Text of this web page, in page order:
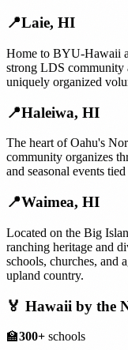
📍Laie, HI
Home to BYU-Hawaii
strong LDS community
uniquely organized
📍Haleiwa, HI
The heart of Oahu's
community organizes
and seasonal events
📍Waimea, HI
Located on the Big
ranching heritage and
schools, churches, and
upland country.
🏅 Hawaii by the
🏫300+ schools